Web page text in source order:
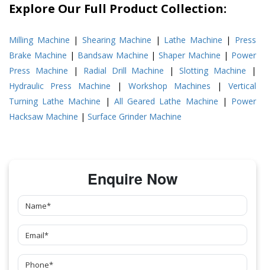
Explore Our Full Product Collection:
Milling Machine | Shearing Machine | Lathe Machine | Press
Brake Machine | Bandsaw Machine |Shaper Machine | Power
Press Machine | Radial Drill Machine |Slotting Machine |
Hydraulic Press Machine | Workshop Machines | Vertical
Turning Lathe Machine | All Geared Lathe Machine | Power
Hacksaw Machine | Surface Grinder Machine
Enquire Now